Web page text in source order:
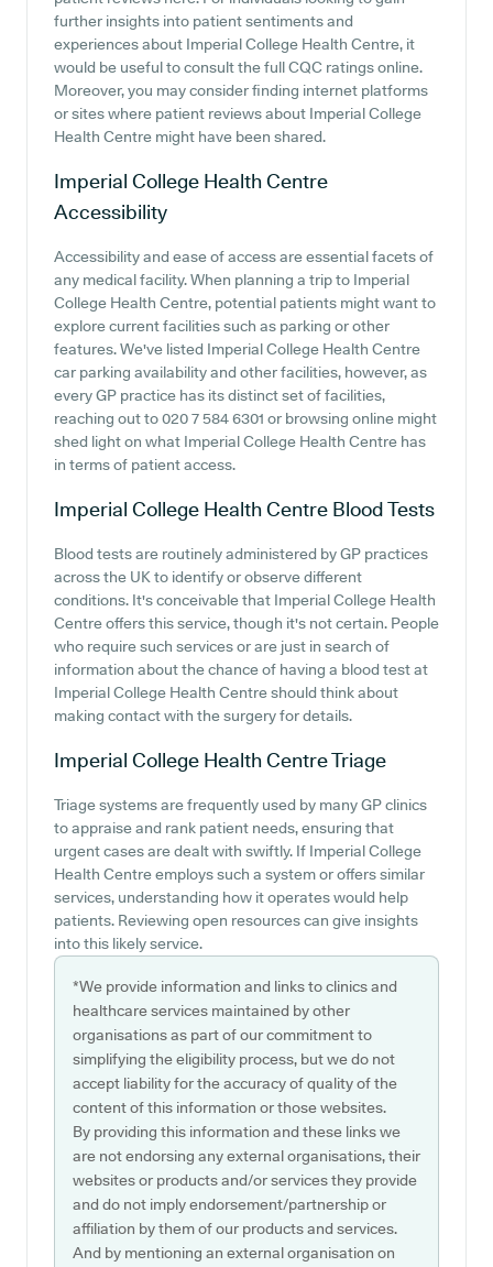
further insights into patient sentiments and
experiences about Imperial College Health Centre, it
would be useful to consult the full CQC ratings online.
Moreover, you may consider finding internet platforms
or sites where patient reviews about Imperial College
Health Centre might have been shared.
Imperial College Health Centre
Accessibility
Accessibility and ease of access are essential facets of
any medical facility. When planning a trip to Imperial
College Health Centre, potential patients might want to
explore current facilities such as parking or other
features. We've listed Imperial College Health Centre
car parking availability and other facilities, however, as
every GP practice has its distinct set of facilities,
reaching out to 020 7 584 6301 or browsing online might
shed light on what Imperial College Health Centre has
in terms of patient access.
Imperial College Health Centre Blood Tests
Blood tests are routinely administered by GP practices
across the UK to identify or observe different
conditions. It's conceivable that Imperial College Health
Centre offers this service, though it's not certain. People
who require such services or are just in search of
information about the chance of having a blood test at
Imperial College Health Centre should think about
making contact with the surgery for details.
Imperial College Health CentreTriage
Triage systems are frequently used by many GP clinics
to appraise and rank patient needs, ensuring that
urgent cases are dealt with swiftly. If Imperial College
Health Centre employs such a system or offers similar
services, understanding how it operates would help
patients. Reviewing open resources can give insights
into this likely service.
*We provide information and links to clinics and
healthcare services maintained by other
organisations as part of our commitment to
simplifying the eligibility process, but we do not
accept liability for the accuracy of quality of the
content of this information or those websites.
By providing this information and these links we
are not endorsing any external organisations, their
websites or products and/or services they provide
and do not imply endorsement/partnership or
affiliation by them of our products and services.
And by mentioning an external organisation on